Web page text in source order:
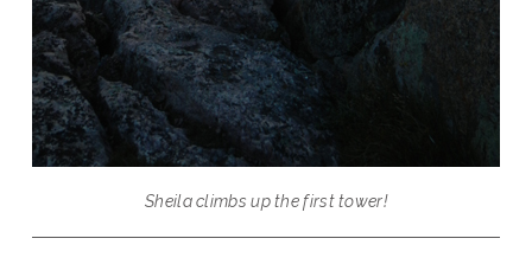
Sheila climbs up the first tower!